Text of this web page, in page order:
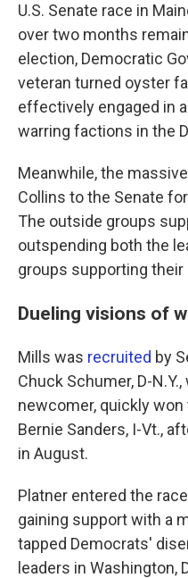
U.S. Senate race in
over two months
election, Democratic
veteran turned oyster
effectively engaged in
warring factions in the
Meanwhile, the
Collins to the Senate
The outside groups
outspending both the
groups supporting their
Dueling visions of
Mills was recruited by
Chuck Schumer, D-
newcomer, quickly won
Bernie Sanders, I-Vt.,
in August.
Platner entered the
gaining support with a
tapped Democrats'
leaders in Washington,